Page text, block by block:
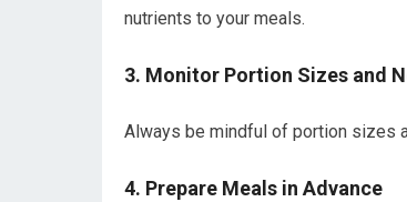
nutrients ⁢to your meals.
3. Monitor ⁣Portion Sizes and
Always be⁢ mindful of portion sizes‌
4. Prepare Meals in Advance